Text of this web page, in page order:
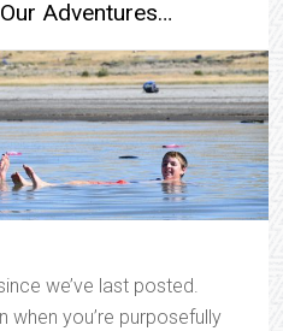
Adventures…
we’ve last posted.
when you’re purposefully